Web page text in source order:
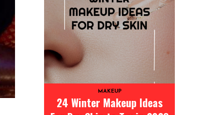
MAKEUP
24 Winter Makeup Ideas